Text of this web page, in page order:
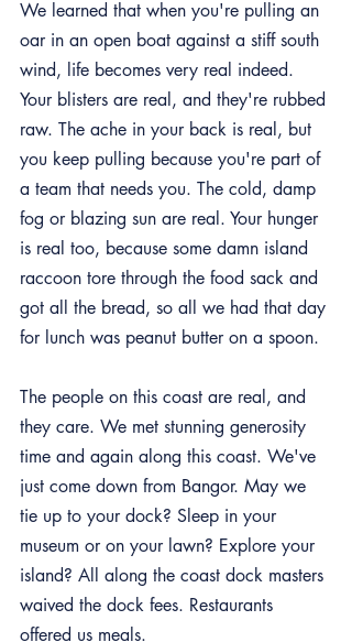
We learned that when you're pulling an
oar in an open boat against a stiff south
wind, life becomes very real indeed.
Your blisters are real, and they're rubbed
raw. The ache in your back is real, but
you keep pulling because you're part of
a team that needs you. The cold, damp
fog or blazing sun are real. Your hunger
is real too, because some damn island
raccoon tore through the food sack and
got all the bread, so all we had that day
for lunch was peanut butter on a spoon.
The people on this coast are real, and
they care. We met stunning generosity
time and again along this coast. We've
just come down from Bangor. May we
tie up to your dock? Sleep in your
museum or on your lawn? Explore your
island? All along the coast dock masters
waived the dock fees. Restaurants
offered us meals.